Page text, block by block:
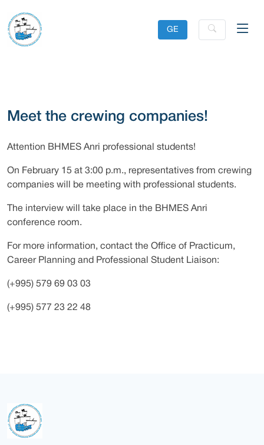
GE
Meet the crewing companies!
Attention BHMES Anri professional students!
On February 15 at 3:00 p.m., representatives from crewing
companies will be meeting with professional students.
The interview will take place in the BHMES Anri
conference room.
For more information, contact the Office of Practicum,
Career Planning and Professional Student Liaison:
(+995) 579 69 03 03
(+995) 577 23 22 48